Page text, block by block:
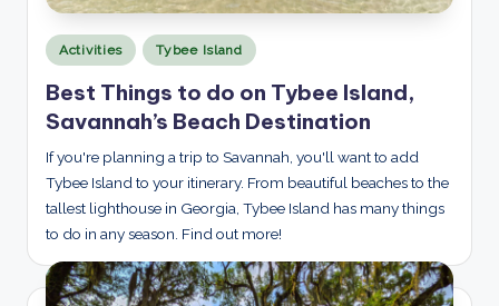
Posted
in
Activities Tybee Island
Best Things to do on Tybee Island,
Savannah’s Beach Destination
If you're planning a trip to Savannah, you'll want to add
Tybee Island to your itinerary. From beautiful beaches to the
tallest lighthouse in Georgia, Tybee Island has many things
to do in any season. Find out more!